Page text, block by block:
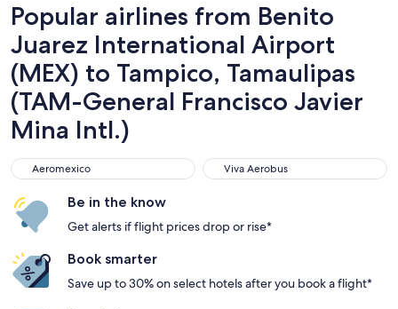
Popular airlines from Benito
Juarez International Airport
(MEX) to Tampico, Tamaulipas
(TAM-General Francisco Javier
Mina Intl.)
Aeromexico
Aeromexico Viva Aerobus
Viva Aerobus
Be in the know
Get alerts if flight prices drop or rise*
Book smarter
Save up to 30% on select hotels after you book a flight*